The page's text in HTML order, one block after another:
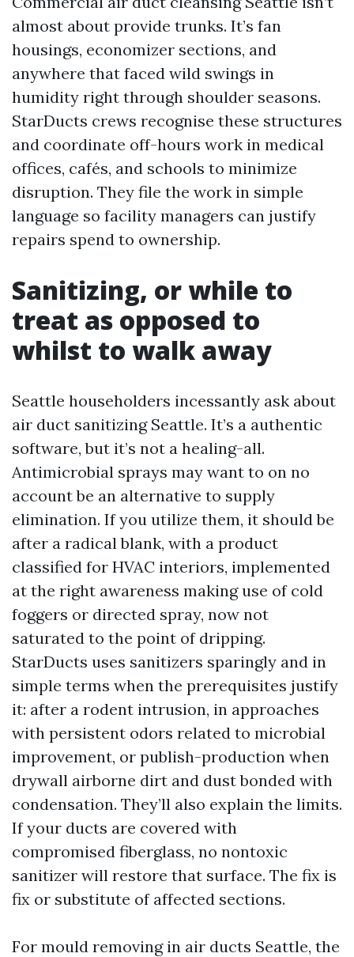
almost about provide trunks. It’s fan
housings, economizer sections, and
anywhere that faced wild swings in
humidity right through shoulder seasons.
StarDucts crews recognise these structures
and coordinate off-hours work in medical
offices, cafés, and schools to minimize
disruption. They file the work in simple
language so facility managers can justify
repairs spend to ownership.
Sanitizing, or while to
treat as opposed to
whilst to walk away
Seattle householders incessantly ask about
air duct sanitizing Seattle. It’s a authentic
software, but it’s not a healing-all.
Antimicrobial sprays may want to on no
account be an alternative to supply
elimination. If you utilize them, it should be
after a radical blank, with a product
classified for HVAC interiors, implemented
at the right awareness making use of cold
foggers or directed spray, now not
saturated to the point of dripping.
StarDucts uses sanitizers sparingly and in
simple terms when the prerequisites justify
it: after a rodent intrusion, in approaches
with persistent odors related to microbial
improvement, or publish-production when
drywall airborne dirt and dust bonded with
condensation. They’ll also explain the limits.
If your ducts are covered with
compromised fiberglass, no nontoxic
sanitizer will restore that surface. The fix is
fix or substitute of affected sections.
For mould removing in air ducts Seattle, the